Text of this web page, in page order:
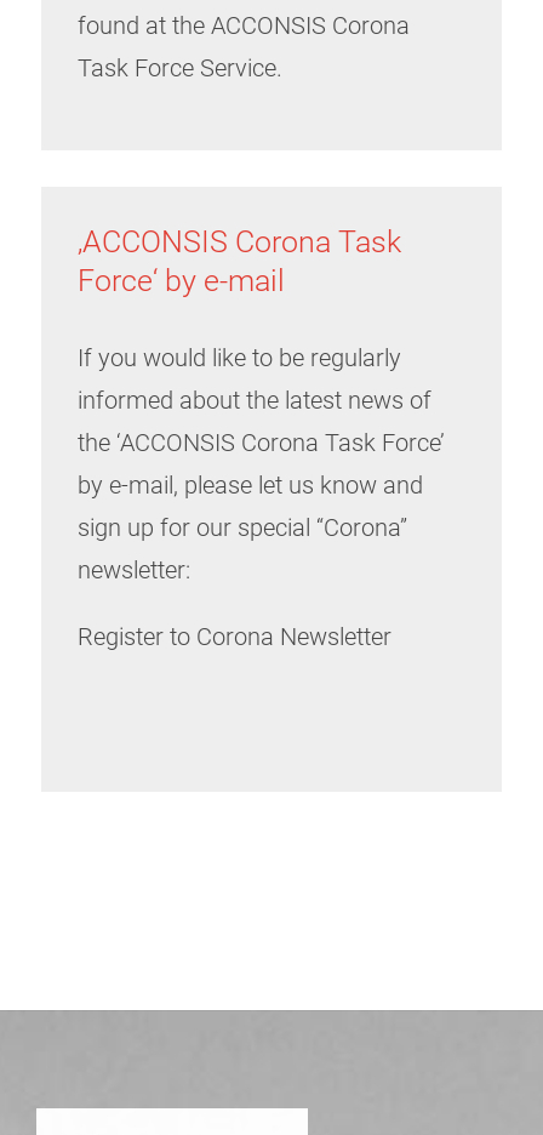
found at the ACCONSIS Corona
Task Force Service.
‚ACCONSIS Corona Task
Force‘ by e-mail
If you would like to be regularly
informed about the latest news of
the ‘ACCONSIS Corona Task Force’
by e-mail, please let us know and
sign up for our special “Corona”
newsletter:
Register to Corona Newsletter